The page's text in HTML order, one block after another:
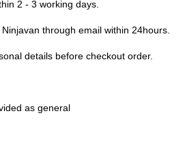
2 - 3 working days.
through email within 24hours.
details before checkout order.
as general